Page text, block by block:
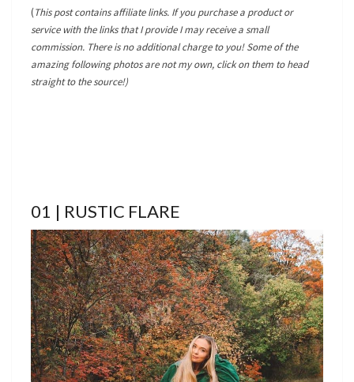
(This post contains affiliate links. If you purchase a product or
service with the links that I provide I may receive a small
commission. There is no additional charge to you! Some of the
amazing following photos are not my own, click on them to head
straight to the source!)
01 | RUSTIC FLARE